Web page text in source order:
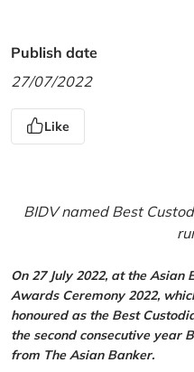
Publish date
27/07/2022
Like
BIDV named Best
On 27 July 2022, at the
Awards Ceremony 2022,
honoured as the Best
the second consecutive year
from The Asian Banker.